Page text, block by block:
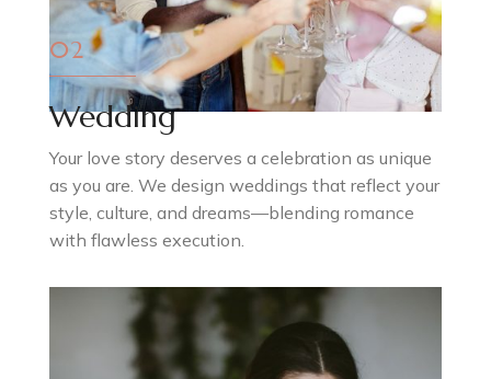
02
Wedding
Your love story deserves a celebration as unique
as you are. We design weddings that reflect your
style, culture, and dreams—blending romance
with flawless execution.